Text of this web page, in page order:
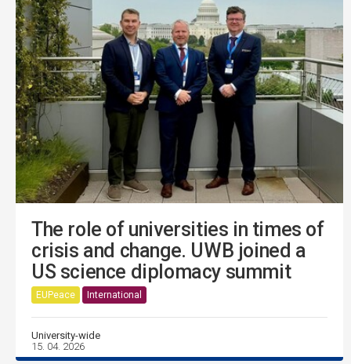
The role of universities in times of
crisis and change. UWB joined a
US science diplomacy summit
EUPeace International
University-wide
15. 04. 2026